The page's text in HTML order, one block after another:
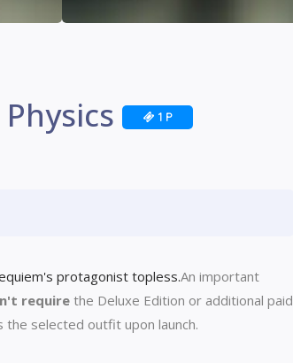
1 P
​​protagonist topless.An important
requirethe Deluxe Edition or additional paid
selected outfit upon launch.